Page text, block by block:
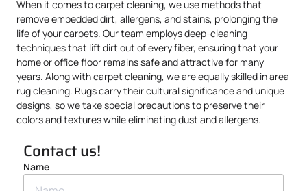
When it comes to carpet cleaning, we use methods that
remove embedded dirt, allergens, and stains, prolonging the
life of your carpets. Our team employs deep-cleaning
techniques that lift dirt out of every fiber, ensuring that your
home or office floor remains safe and attractive for many
years. Along with carpet cleaning, we are equally skilled in area
rug cleaning. Rugs carry their cultural significance and unique
designs, so we take special precautions to preserve their
colors and textures while eliminating dust and allergens.
Contact us!
Name